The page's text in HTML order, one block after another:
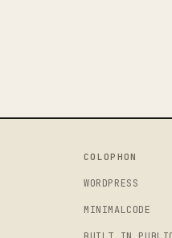
COLOPHON
WORDPRESS
MINIMALCODE